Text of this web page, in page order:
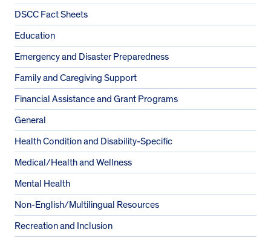
DSCC Fact Sheets
Education
Emergency and Disaster Preparedness
Family and Caregiving Support
Financial Assistance and Grant Programs
General
Health Condition and Disability-Specific
Medical/Health and Wellness
Mental Health
Non-English/Multilingual Resources
Recreation and Inclusion